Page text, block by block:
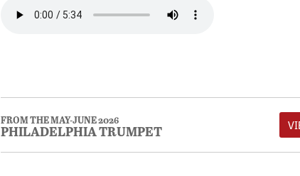
FROM THE MAY-JUNE 2026
PHILADELPHIA TRUMPET